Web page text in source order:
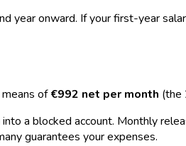
year onward. If your first-year
of€992 net per month (the
into a blocked account. Monthly
guarantees your expenses.